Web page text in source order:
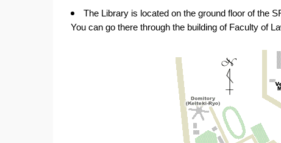
The Library is located on the ground floor of the
You can go there through the building of Faculty of